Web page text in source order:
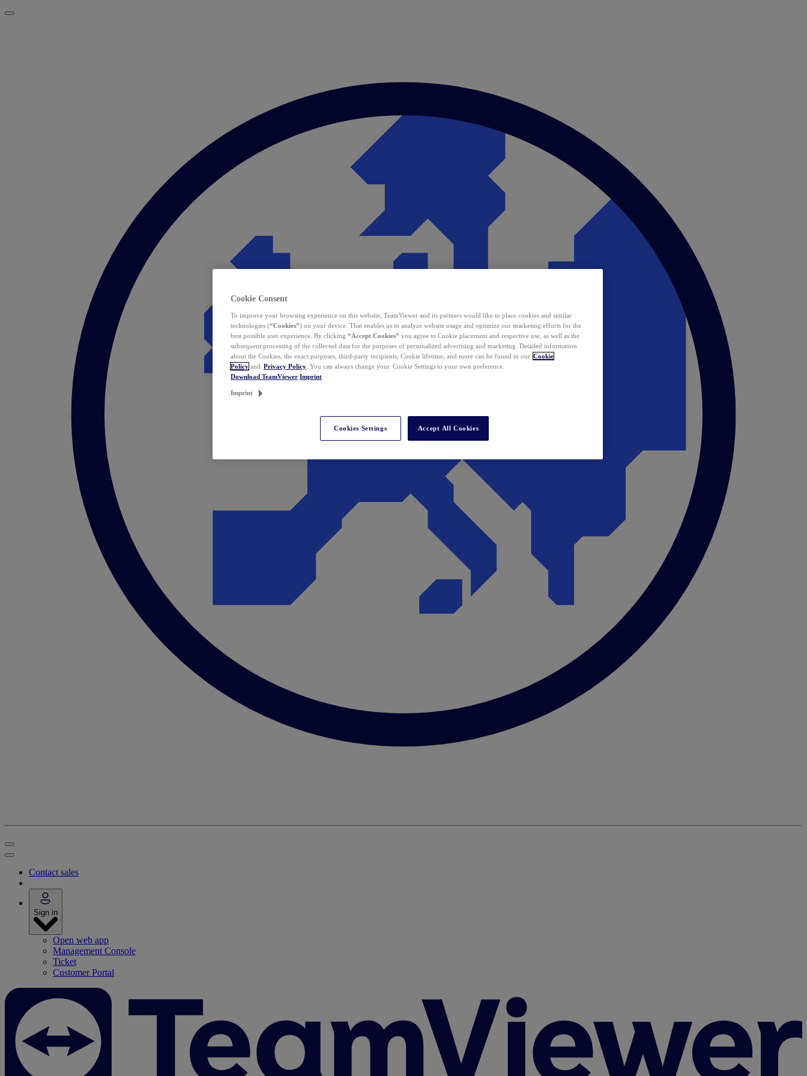
Contact sales
Sign in
Open web app
Management Console
Ticket
Customer Portal
Cookie Consent
To improve your browsing experience on this website, TeamViewer and its partners would like to place cookies and similar
technologies (“Cookies”) on your device. That enables us to analyze website usage and optimize our marketing efforts for the
best possible user experience. By clicking “Accept Cookies” you agree to Cookie placement and respective use, as well as the
subsequent processing of the collected data for the purposes of personalized advertising and marketing. Detailed information
about the Cookies, the exact purposes, third-party recipients, Cookie lifetime, and more can be found in our Cookie
Policy and Privacy Policy . You can always change your Cookie Settings to your own preference.
Download TeamViewer Imprint
Imprint
Cookies Settings Accept All Cookies